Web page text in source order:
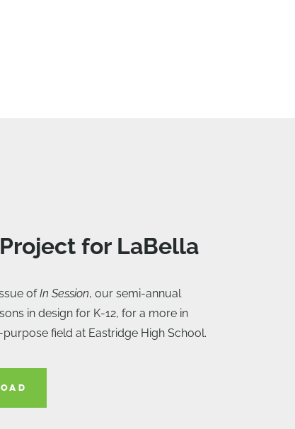
for LaBella
ofIn Session, our semi-annual
in design for K-12, for a more in
field at Eastridge High School.